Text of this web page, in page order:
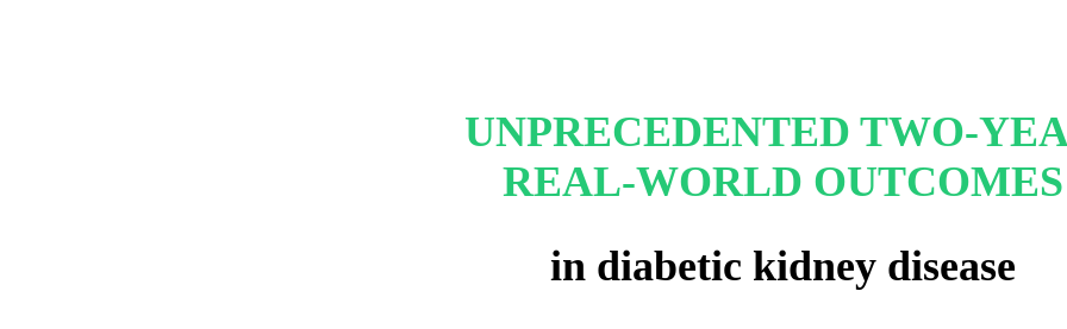
UNPRECEDENTED TWO-
REAL-WORLD OUTCOMES
in diabetic kidney disease